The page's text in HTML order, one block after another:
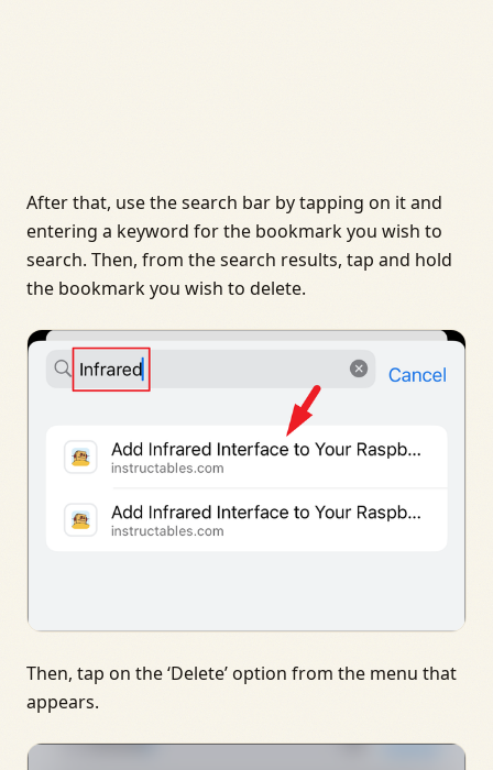
After that, use the search bar by tapping on it and
entering a keyword for the bookmark you wish to
search. Then, from the search results, tap and hold
the bookmark you wish to delete.
Then, tap on the ‘Delete’ option from the menu that
appears.